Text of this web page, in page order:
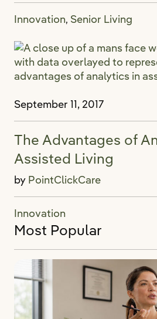
Innovation, Senior Living
September 11, 2017
The Advantages of
Assisted Living
by PointClickCare
Innovation
Most Popular